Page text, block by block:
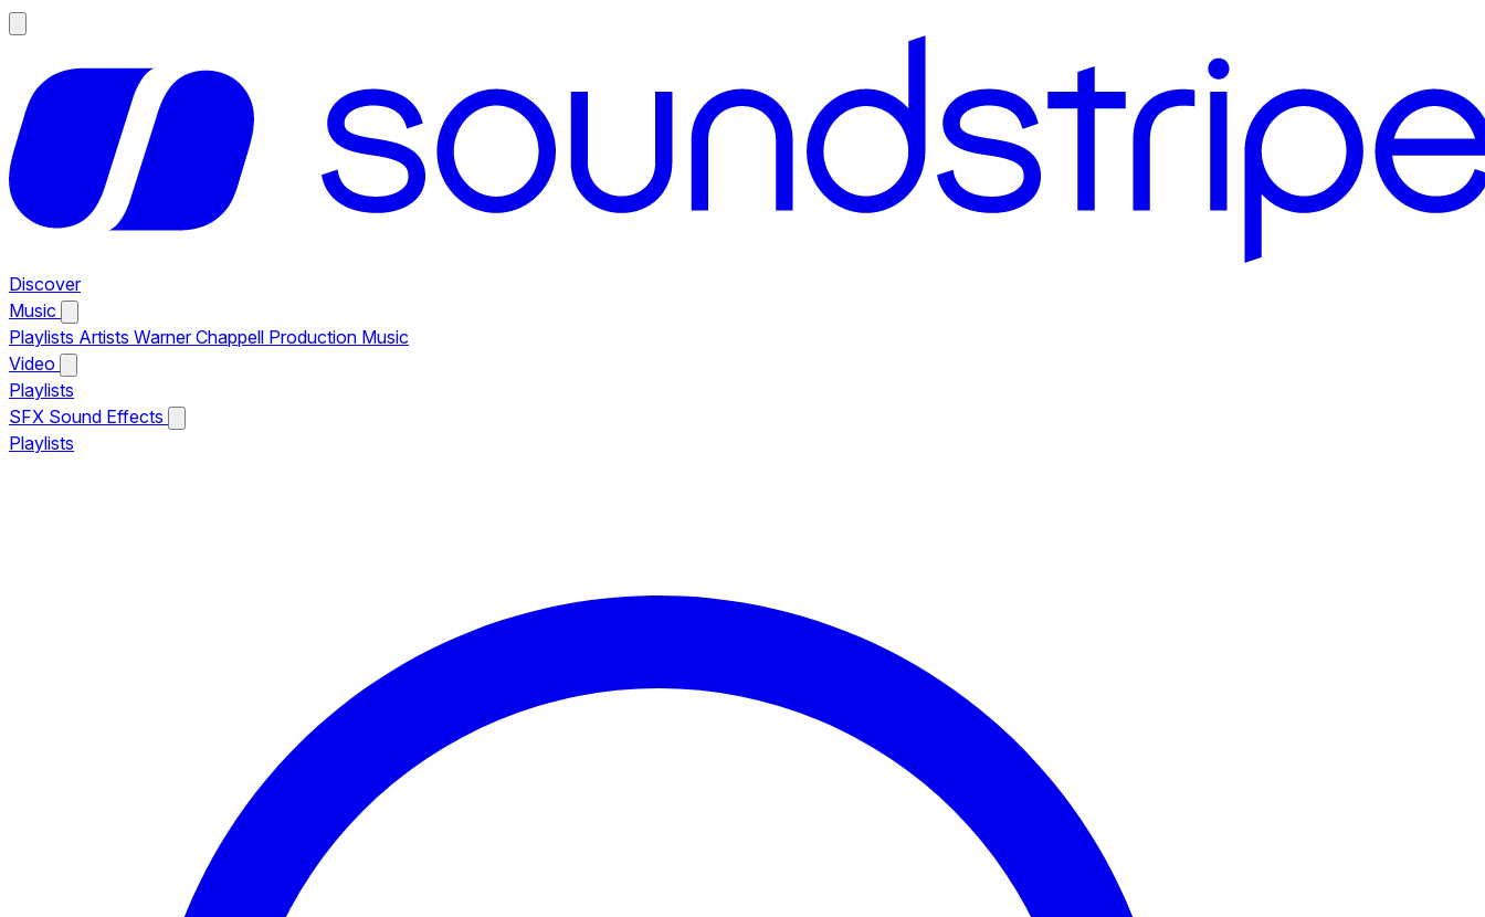
Discover
Music
Playlists Artists Warner Chappell Production Music
Video
Playlists
SFX Sound Effects
Playlists